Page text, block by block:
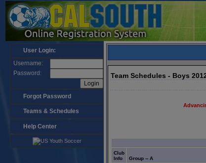
User Login:
Username:
Password:
Forgot Password
Teams & Schedules
Help Center
Team Schedules - Boys
Club
Info
Group -- A